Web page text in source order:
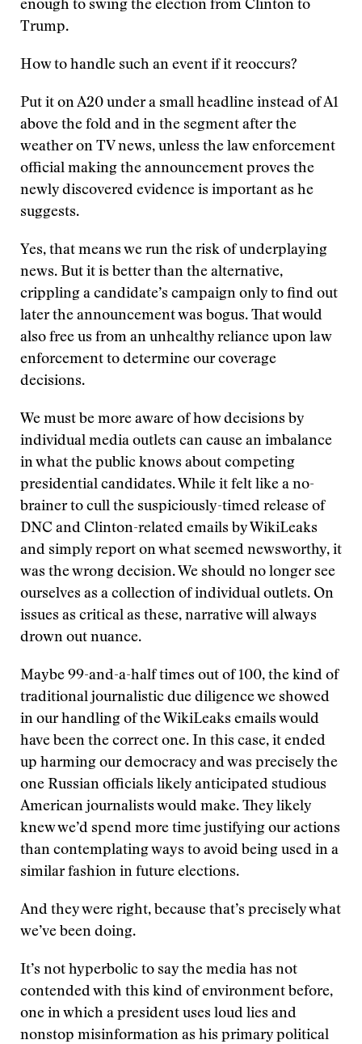
enough to swing the election from Clinton to
Trump.
How to handle such an event if it reoccurs?
Put it on A20 under a small headline instead of A1
above the fold and in the segment after the
weather on TV news, unless the law enforcement
official making the announcement proves the
newly discovered evidence is important as he
suggests.
Yes, that means we run the risk of underplaying
news. But it is better than the alternative,
crippling a candidate’s campaign only to find out
later the announcement was bogus. That would
also free us from an unhealthy reliance upon law
enforcement to determine our coverage
decisions.
We must be more aware of how decisions by
individual media outlets can cause an imbalance
in what the public knows about competing
presidential candidates. While it felt like a no-
brainer to cull the suspiciously-timed release of
DNC and Clinton-related emails by WikiLeaks
and simply report on what seemed newsworthy, it
was the wrong decision. We should no longer see
ourselves as a collection of individual outlets. On
issues as critical as these, narrative will always
drown out nuance.
Maybe 99-and-a-half times out of 100, the kind of
traditional journalistic due diligence we showed
in our handling of the WikiLeaks emails would
have been the correct one. In this case, it ended
up harming our democracy and was precisely the
one Russian officials likely anticipated studious
American journalists would make. They likely
knew we’d spend more time justifying our actions
than contemplating ways to avoid being used in a
similar fashion in future elections.
And they were right, because that’s precisely what
we’ve been doing.
It’s not hyperbolic to say the media has not
contended with this kind of environment before,
one in which a president uses loud lies and
nonstop misinformation as his primary political